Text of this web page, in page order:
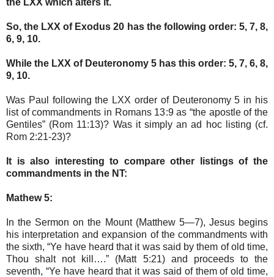
So, the LXX of Exodus 20 has the following order: 5, 7, 8,
6, 9, 10.
While the LXX of Deuteronomy 5 has this order: 5, 7, 6, 8,
9, 10.
Was Paul following the LXX order of Deuteronomy 5 in his
list of commandments in Romans 13:9 as “the apostle of the
Gentiles” (Rom 11:13)? Was it simply an ad hoc listing (cf.
Rom 2:21-23)?
It is also interesting to compare other listings of the
commandments in the NT:
Mathew 5:
In the Sermon on the Mount (Matthew 5—7), Jesus begins
his interpretation and expansion of the commandments with
the sixth, “Ye have heard that it was said by them of old time,
Thou shalt not kill….” (Matt 5:21) and proceeds to the
seventh, “Ye have heard that it was said of them of old time,